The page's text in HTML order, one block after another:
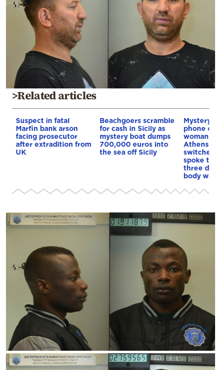
>Related articles
Suspect in fatal
Marfin bank arson
facing prosecutor
after extradition from
UK
Beachgoers scramble
for cash in Sicily as
mystery boat dumps
700,000 euros into
the sea off Sicily
Mystery
phone of
woman
Athens: It
switched
spoke to
three
body was